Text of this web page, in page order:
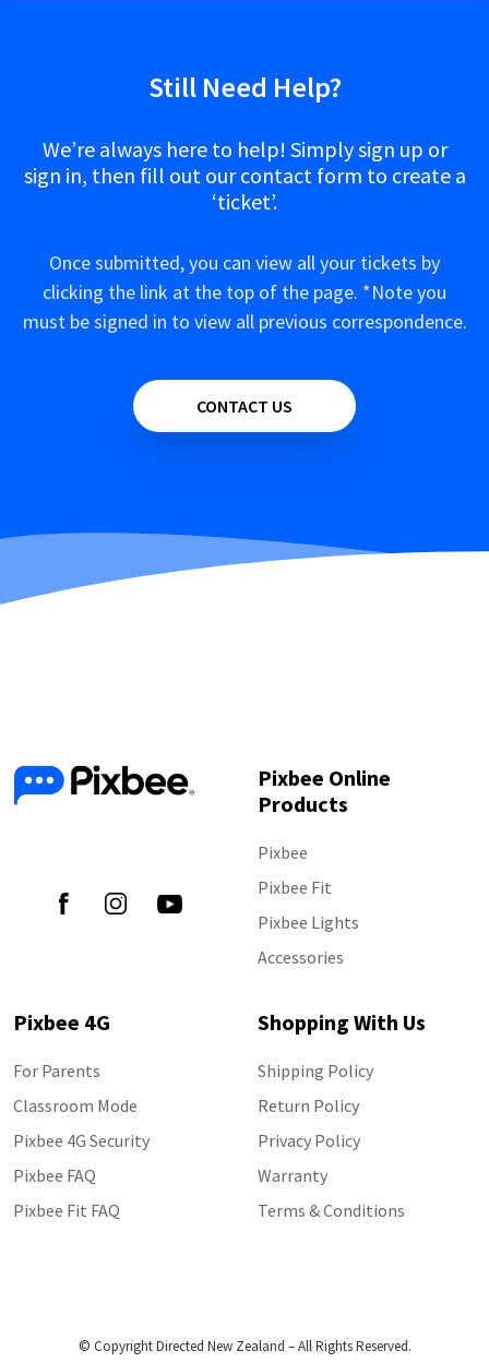
Still Need Help?
We’re always here to help! Simply sign up or
sign in, then fill out our contact form to create a
‘ticket’.
Once submitted, you can view all your tickets by
clicking the link at the top of the page. *Note you
must be signed in to view all previous correspondence.
CONTACT US
Pixbee Online
Products
Pixbee
Pixbee Fit
Pixbee Lights
Accessories
Pixbee 4G
For Parents
Classroom Mode
Pixbee 4G Security
Pixbee FAQ
Pixbee Fit FAQ
Shopping With Us
Shipping Policy
Return Policy
Privacy Policy
Warranty
Terms & Conditions
© Copyright Directed New Zealand – All Rights Reserved.